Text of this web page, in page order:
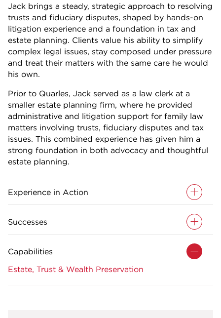
Jack brings a steady, strategic approach to resolving
trusts and fiduciary disputes, shaped by hands-on
litigation experience and a foundation in tax and
estate planning. Clients value his ability to simplify
complex legal issues, stay composed under pressure
and treat their matters with the same care he would
his own.
Prior to Quarles, Jack served as a law clerk at a
smaller estate planning firm, where he provided
administrative and litigation support for family law
matters involving trusts, fiduciary disputes and tax
issues. This combined experience has given him a
strong foundation in both advocacy and thoughtful
estate planning.
Experience in Action
Successes
Capabilities
Estate, Trust & Wealth Preservation